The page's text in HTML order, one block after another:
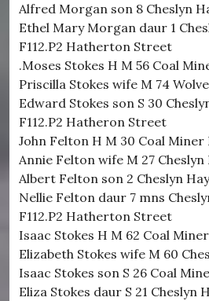
Alfred Morgan son 8 Cheslyn
Ethel Mary Morgan daur 1
F112.P2 Hatherton Street
.Moses Stokes H M 56 Coal
Priscilla Stokes wife M 74
Edward Stokes son S 30
F112.P2 Hatheron Street
John Felton H M 30 Coal
Annie Felton wife M 27 Cheslyn
Albert Felton son 2 Cheslyn Hay
Nellie Felton daur 7 mns
F112.P2 Hatherton Street
Isaac Stokes H M 62 Coal
Elizabeth Stokes wife M 60
Isaac Stokes son S 26 Coal
Eliza Stokes daur S 21 Cheslyn